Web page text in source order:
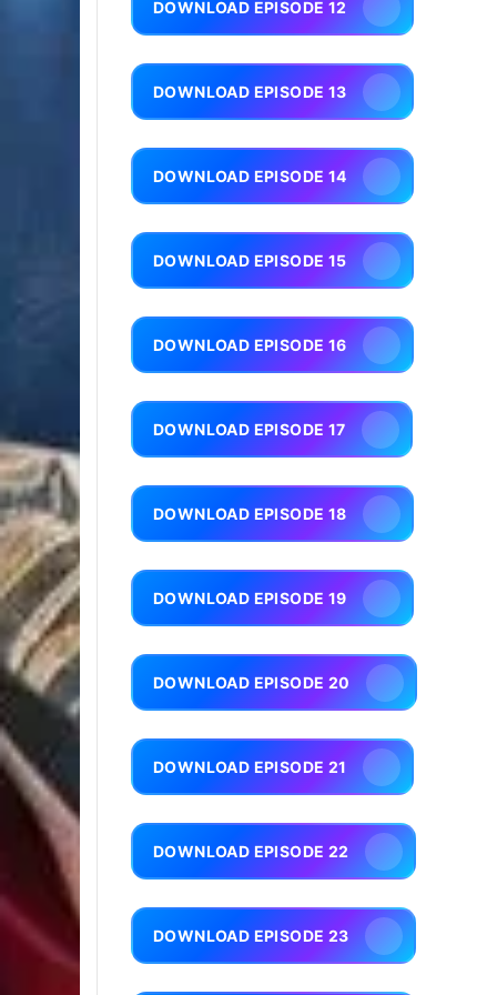
DOWNLOAD EPISODE 12
DOWNLOAD EPISODE 13
DOWNLOAD EPISODE 14
DOWNLOAD EPISODE 15
DOWNLOAD EPISODE 16
DOWNLOAD EPISODE 17
DOWNLOAD EPISODE 18
DOWNLOAD EPISODE 19
DOWNLOAD EPISODE 20
DOWNLOAD EPISODE 21
DOWNLOAD EPISODE 22
DOWNLOAD EPISODE 23